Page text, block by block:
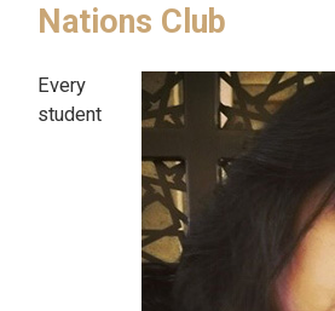
Nations Club
Every
student